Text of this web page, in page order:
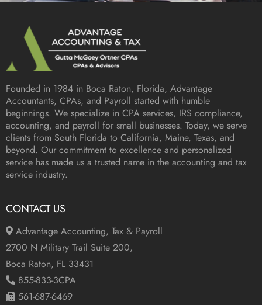
Founded in 1984 in Boca Raton, Florida, Advantage
Accountants, CPAs, and Payroll started with humble
beginnings. We specialize in CPA services, IRS compliance,
accounting, and payroll for small businesses. Today, we serve
clients from South Florida to California, Maine, Texas, and
beyond. Our commitment to excellence and personalized
service has made us a trusted name in the accounting and tax
service industry.
CONTACT US
Advantage Accounting, Tax & Payroll
2700 N Military Trail Suite 200,
Boca Raton, FL 33431
855-833-3CPA
561-687-6469